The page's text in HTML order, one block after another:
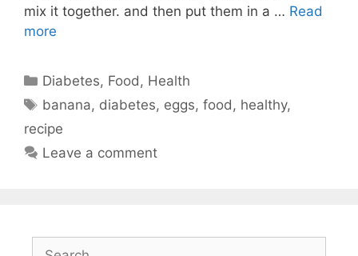
mix it together. and then put them in a … Read
more
Categories
Diabetes, Food , Health
Tags
banana, diabetes, eggs,food , healthy,
recipe
Leave a comment